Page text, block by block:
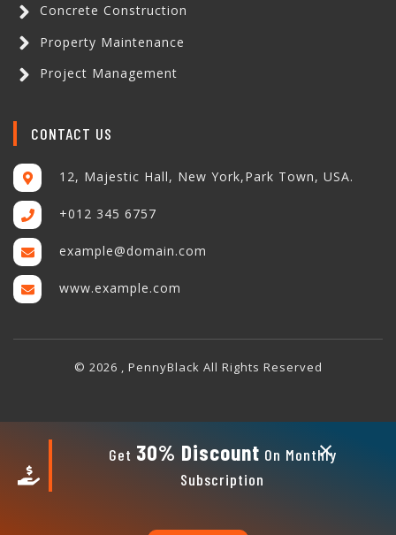
Concrete Construction
Property Maintenance
Project Management
CONTACT US
12, Majestic Hall, New York,Park Town, USA.
+012 345 6757
example@domain.com
www.example.com
© 2026 , PennyBlack All Rights Reserved
Get 30% Discount On Monthly
Subscription
×